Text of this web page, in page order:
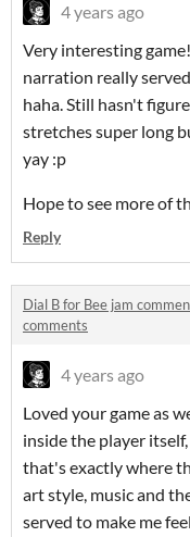
4 years ago
Very interesting
narration really
haha. Still hasn't
stretches super long
yay :p
Hope to see more of
Reply
Dial B for Bee jam
comments
4 years ago
Loved your game as
inside the player
that's exactly where
art style, music and
served to make me